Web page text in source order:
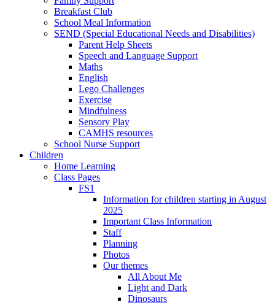
Breakfast Club
School Meal Information
SEND (Special Educational Needs and Disabilities)
Parent Help Sheets
Speech and Language Support
Maths
English
Lego Challenges
Exercise
Mindfulness
Sensory Play
CAMHS resources
School Nurse Support
Children
Home Learning
Class Pages
FS1
Information for children starting in August
2025
Important Class Information
Staff
Planning
Photos
Our themes
All About Me
Light and Dark
Dinosaurs